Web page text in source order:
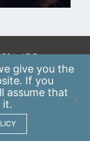
4DP
give you the
If you
assume that
it.